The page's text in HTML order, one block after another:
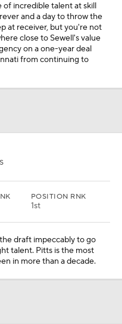
of incredible talent at skill
and a day to throw the
at receiver, but you're not
close to Sewell's value
on a one-year deal
from continuing to
POSITION RNK
1st
draft impeccably to go
talent. Pitts is the most
in more than a decade.